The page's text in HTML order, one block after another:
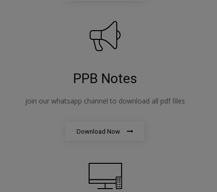
PPB Notes
join our whatsapp channel to download all pdf files
Download Now